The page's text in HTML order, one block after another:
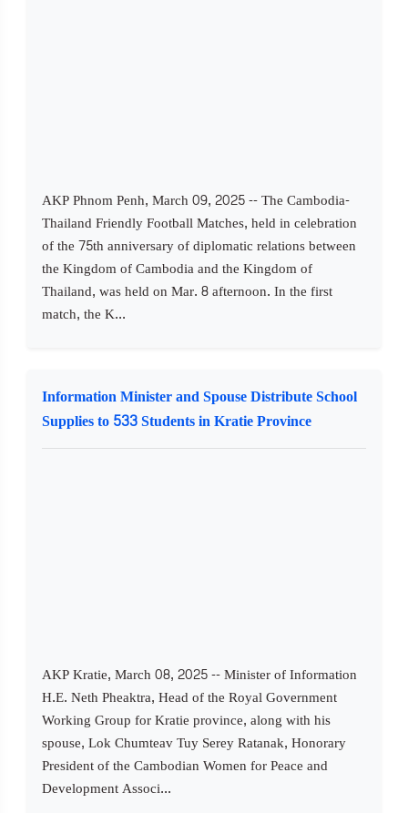
AKP Phnom Penh, March 09, 2025 -- The Cambodia-
Thailand Friendly Football Matches, held in celebration
of the 75th anniversary of diplomatic relations between
the Kingdom of Cambodia and the Kingdom of
Thailand, was held on Mar. 8 afternoon. In the first
match, the K...
Information Minister and Spouse Distribute School
Supplies to 533 Students in Kratie Province
AKP Kratie, March 08, 2025 -- Minister of Information
H.E. Neth Pheaktra, Head of the Royal Government
Working Group for Kratie province, along with his
spouse, Lok Chumteav Tuy Serey Ratanak, Honorary
President of the Cambodian Women for Peace and
Development Associ...